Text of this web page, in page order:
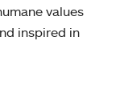
values
inspired in